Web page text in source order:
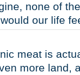
none of
our life
meat is
more land,